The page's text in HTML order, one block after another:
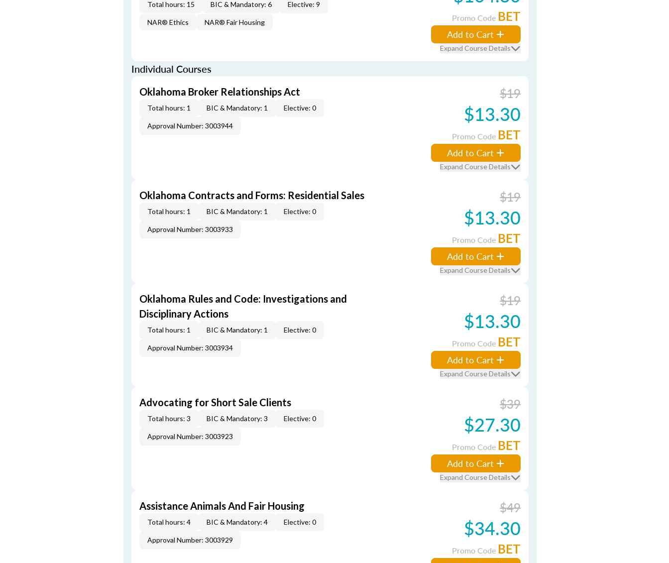
Total hours: 15 BIC & Mandatory: 6 Elective: 9
NAR® Ethics NAR® Fair Housing Promo Code BET
Add to Cart
Expand Course Details
Individual Courses
Oklahoma Broker Relationships Act
Total hours: 1 BIC & Mandatory: 1 Elective: 0
Approval Number: 3003944
$19
$13.30
Promo Code BET
Add to Cart
Expand Course Details
Oklahoma Contracts and Forms: Residential Sales
Total hours: 1 BIC & Mandatory: 1 Elective: 0
Approval Number: 3003933
$19
$13.30
Promo Code BET
Add to Cart
Expand Course Details
Oklahoma Rules and Code: Investigations and
Disciplinary Actions
Total hours: 1 BIC & Mandatory: 1 Elective: 0
Approval Number: 3003934
$19
$13.30
Promo Code BET
Add to Cart
Expand Course Details
Advocating for Short Sale Clients
Total hours: 3 BIC & Mandatory: 3 Elective: 0
Approval Number: 3003923
$39
$27.30
Promo Code BET
Add to Cart
Expand Course Details
Assistance Animals And Fair Housing
Total hours: 4 BIC & Mandatory: 4 Elective: 0
Approval Number: 3003929
$49
$34.30
Promo Code BET